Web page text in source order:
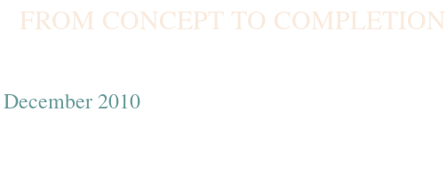
FROM CONCEPT TO COMPLETION
2010